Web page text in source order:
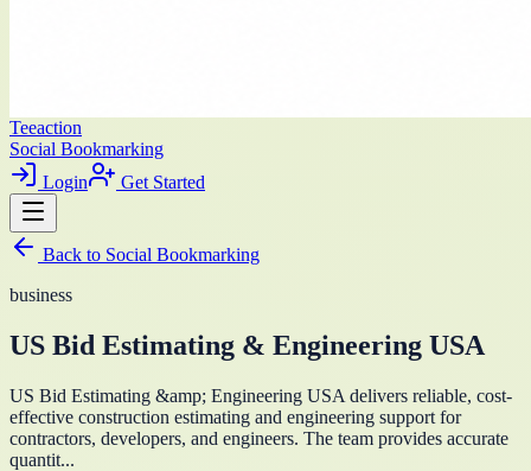
Teeaction
Social Bookmarking
Login
Get Started
Back to Social Bookmarking
business
US Bid Estimating & Engineering USA
US Bid Estimating &amp; Engineering USA delivers reliable, cost-
effective construction estimating and engineering support for
contractors, developers, and engineers. The team provides accurate
quantit...